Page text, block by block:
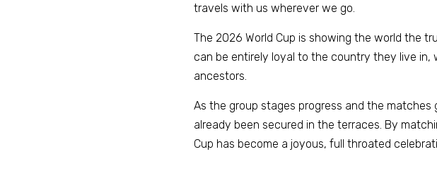
travels with us wherever we go.
The 2026 World Cup is showing the world the
can be entirely loyal to the country they live in,
ancestors.
As the group stages progress and the
already been secured in the terraces. By
Cup has become a joyous, full throated